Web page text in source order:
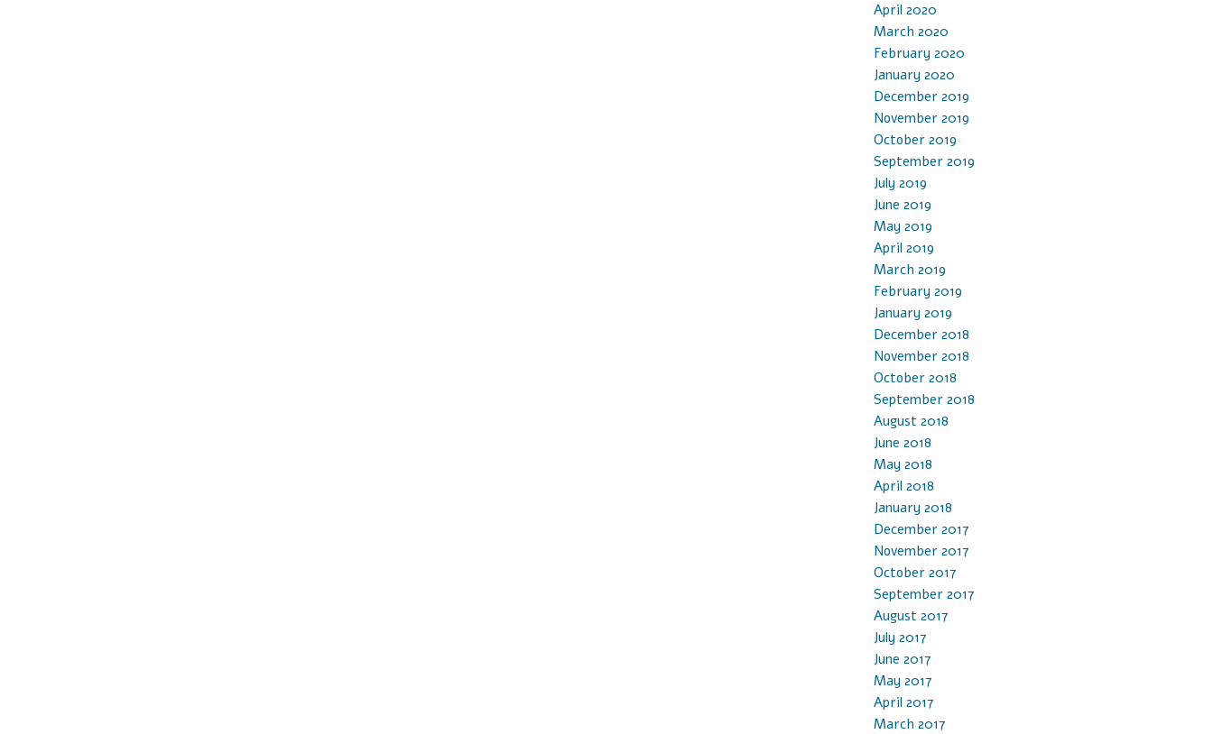
April 2020
March 2020
February 2020
January 2020
December 2019
November 2019
October 2019
September 2019
July 2019
June 2019
May 2019
April 2019
March 2019
February 2019
January 2019
December 2018
November 2018
October 2018
September 2018
August 2018
June 2018
May 2018
April 2018
January 2018
December 2017
November 2017
October 2017
September 2017
August 2017
July 2017
June 2017
May 2017
April 2017
March 2017